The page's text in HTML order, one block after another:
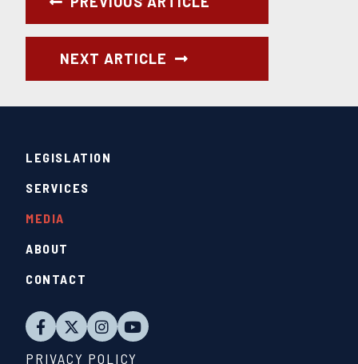
NEXT ARTICLE
ABOUT
LEGISLATION
SERVICES
MEDIA
CONTACT
PRIVACY POLICY